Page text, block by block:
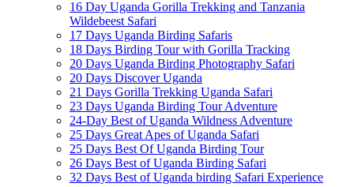
16 Day Uganda Gorilla Trekking and Tanzania
Wildebeest Safari
17 Days Uganda Birding Safaris
18 Days Birding Tour with Gorilla Tracking
20 Days Uganda Birding Photography Safari
20 Days Discover Uganda
21 Days Gorilla Trekking Uganda Safari
23 Days Uganda Birding Tour Adventure
24-Day Best of Uganda Wildness Adventure
25 Days Great Apes of Uganda Safari
25 Days Best Of Uganda Birding Tour
26 Days Best of Uganda Birding Safari
32 Days Best of Uganda birding Safari Experience